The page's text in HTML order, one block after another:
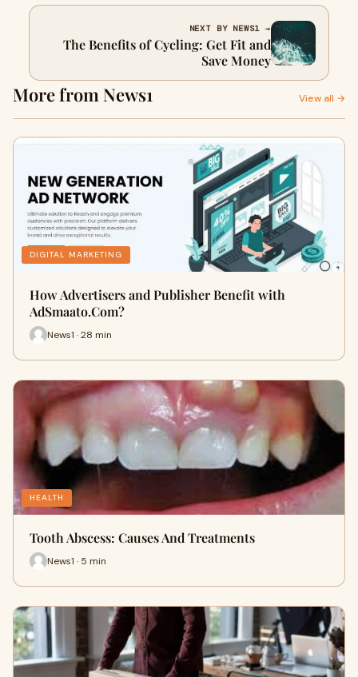
NEXT BY NEWS1 →
The Benefits of Cycling: Get Fit and
Save Money
More from News1 View all →
DIGITAL MARKETING
How Advertisers and Publisher Benefit with
AdSmaato.Com?
News1 · 28 min
HEALTH
Tooth Abscess: Causes And Treatments
News1 · 5 min